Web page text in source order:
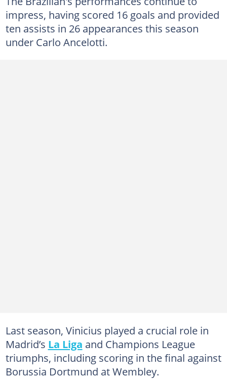
impress, having scored 16 goals and provided
ten assists in 26 appearances this season
under Carlo Ancelotti.
Last season, Vinicius played a crucial role in
Madrid’s La Liga and Champions League
triumphs, including scoring in the final against
Borussia Dortmund at Wembley.